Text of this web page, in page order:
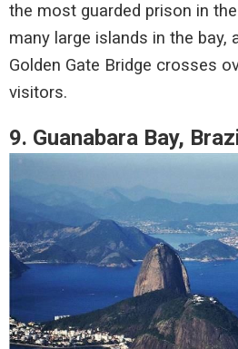
the most guarded prison in
many large islands in the bay,
Golden Gate Bridge crosses
visitors.
9. Guanabara Bay,